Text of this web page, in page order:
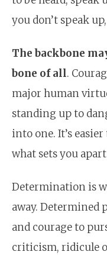
you don’t speak
The backbone
bone of all.
major human
standing up to
into one. It’s
what sets you
Determination is
away. Determined
and courage to
criticism, ridicule